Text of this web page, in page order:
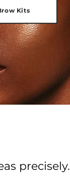
Kits
precisely.